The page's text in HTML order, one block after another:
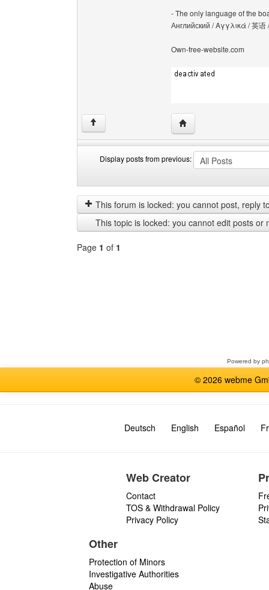
- The only language of the
Английский / Αγγλικά / 英
Own-free-website.com
↑ Visit poster's website:
Display posts from previous:
posts
from
previous
by
This forum is locked: you cannot post, reply
This topic is locked: you cannot edit posts or
Page 1 of 1
Powered by
© 2026 webme
Deutsch English Español
Web Creator
Contact
TOS & Withdrawal Policy
Privacy Policy
Other
Protection of Minors
Investigative Authorities
Abuse